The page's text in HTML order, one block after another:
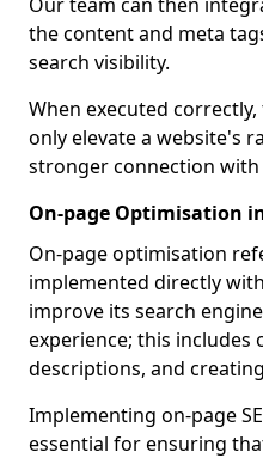
the content and meta
search visibility.
When executed
only elevate a website's
stronger connection
On-page Optimisation
On-page optimisation
implemented directly
improve its search
experience; this
descriptions, and
Implementing on-page
essential for ensuring